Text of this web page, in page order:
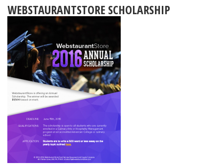
Program.
Along with offering the best backyard in the United States they
also offer the following;
Room and Board: Housing is dormitory style and includes utilities,
internet, and free laundry. Food is all you can eat/ 3 meals per
day. Cost is based on hours work but will not exceed $206.05 per
pay check.
Pay: Base wage is $8.75 per hour for entry level positions
Bonus: Applicants receive a $3.00 per day bonus at the
completion of their agreement.
New this year starting in mid-September all employees will receive
a $2.00 per hour bonus until mid-October.
Apprenticeship: For students pursuing the culinary field we also
offer an apprenticeship program.
Transfer Program: Applicants wishing to pursue a career and